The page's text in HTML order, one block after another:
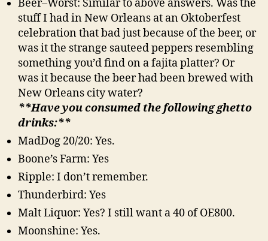
Beer–Worst: Similar to above answers. Was the
stuff I had in New Orleans at an Oktoberfest
celebration that bad just because of the beer, or
was it the strange sauteed peppers resembling
something you’d find on a fajita platter? Or
was it because the beer had been brewed with
New Orleans city water?
**Have you consumed the following ghetto
drinks:**
MadDog 20/20: Yes.
Boone’s Farm: Yes
Ripple: I don’t remember.
Thunderbird: Yes
Malt Liquor: Yes? I still want a 40 of OE800.
Moonshine: Yes.